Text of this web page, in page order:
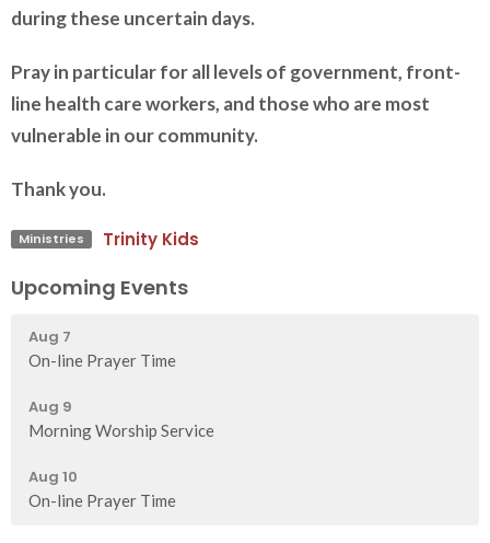
during these uncertain days.
Pray in particular for all levels of government, front-
line health care workers, and those who are most
vulnerable in our community.
Thank you.
Ministries Trinity Kids
Upcoming Events
Aug 7
On-line Prayer Time
Aug 9
Morning Worship Service
Aug 10
On-line Prayer Time